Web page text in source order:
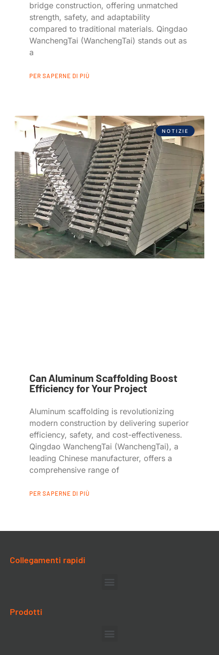
bridge construction, offering unmatched
strength, safety, and adaptability
compared to traditional materials. Qingdao
WanchengTai (WanchengTai) stands out as
a
PER SAPERNE DI PIÙ
NOTIZIE
Can Aluminum Scaffolding Boost
Efficiency for Your Project
Aluminum scaffolding is revolutionizing
modern construction by delivering superior
efficiency, safety, and cost-effectiveness.
Qingdao WanchengTai (WanchengTai), a
leading Chinese manufacturer, offers a
comprehensive range of
PER SAPERNE DI PIÙ
Collegamenti rapidi
Prodotti